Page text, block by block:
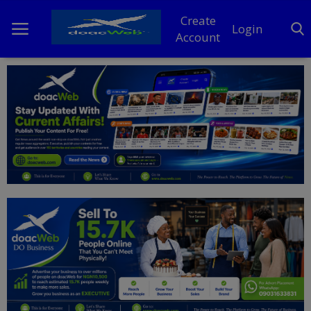
Create
Account
Login
Home
DO Business
General
News
Politics
Personal Blog